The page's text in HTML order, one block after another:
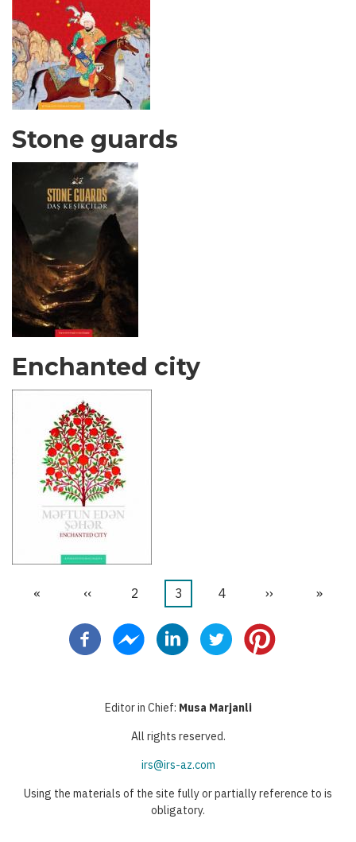
Stone guards
Enchanted city
First
«
Previous
‹‹ Page
2
Current
3 Page
4
Next
››
Last
»
Editor in Chief: Musa Marjanli
All rights reserved.
irs@irs-az.com
Using the materials of the site fully or partially reference to is
obligatory.